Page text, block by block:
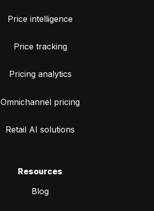
Price intelligence
Price tracking
Pricing analytics
Omnichannel pricing
Retail AI solutions
Resources
Blog